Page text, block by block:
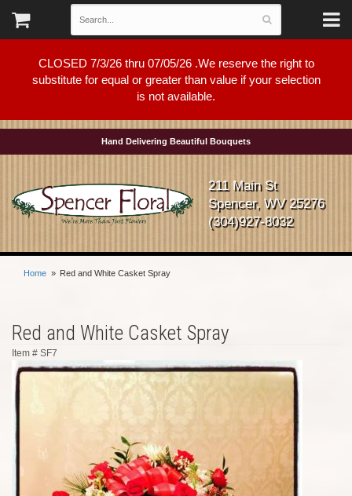
CLOSED 7/3/26 thru 07/05/26 .We reserve the right to
substitute for equal or greater than value if your selection
is not available.
Hand Delivering Beautiful Bouquets
211 Main St
Spencer, WV 25276
(304)927-8032
Home Red and White Casket Spray
Red and White Casket Spray
Item # SF7